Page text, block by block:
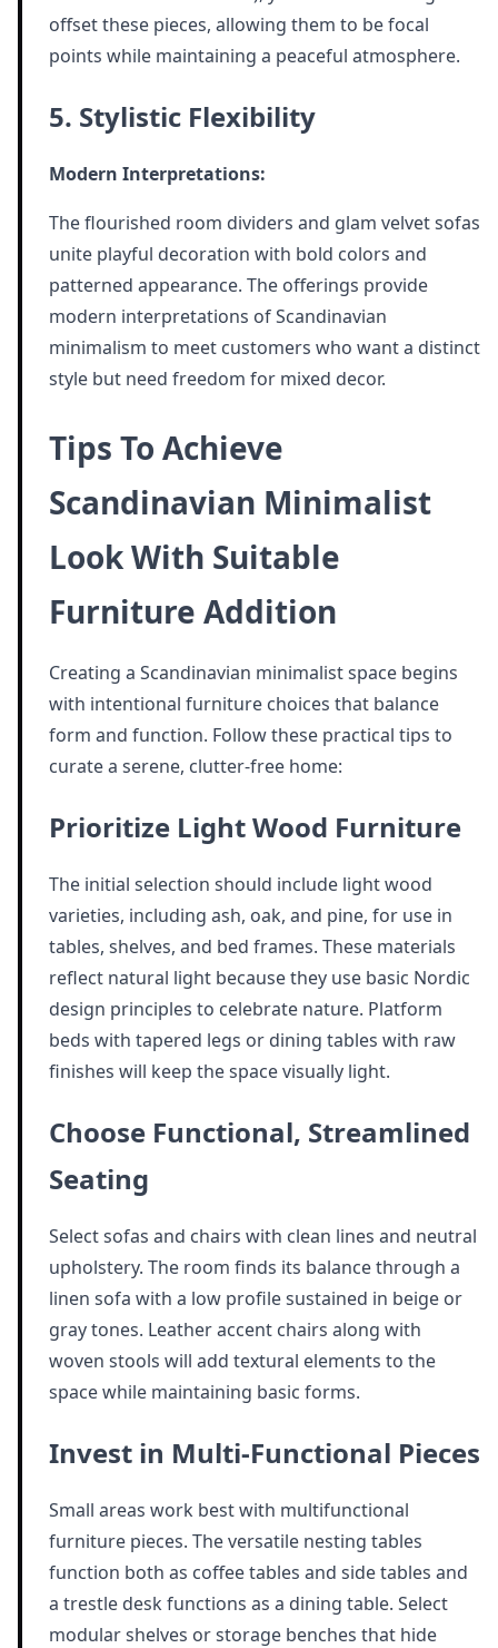
offset these pieces, allowing them to be focal
points while maintaining a peaceful atmosphere.
5. Stylistic Flexibility
Modern Interpretations:
The flourished room dividers and glam velvet sofas
unite playful decoration with bold colors and
patterned appearance. The offerings provide
modern interpretations of Scandinavian
minimalism to meet customers who want a distinct
style but need freedom for mixed decor.
Tips To Achieve
Scandinavian Minimalist
Look With Suitable
Furniture Addition
Creating a Scandinavian minimalist space begins
with intentional furniture choices that balance
form and function. Follow these practical tips to
curate a serene, clutter-free home:
Prioritize Light Wood Furniture
The initial selection should include light wood
varieties, including ash, oak, and pine, for use in
tables, shelves, and bed frames. These materials
reflect natural light because they use basic Nordic
design principles to celebrate nature. Platform
beds with tapered legs or dining tables with raw
finishes will keep the space visually light.
Choose Functional, Streamlined
Seating
Select sofas and chairs with clean lines and neutral
upholstery. The room finds its balance through a
linen sofa with a low profile sustained in beige or
gray tones. Leather accent chairs along with
woven stools will add textural elements to the
space while maintaining basic forms.
Invest in Multi-Functional Pieces
Small areas work best with multifunctional
furniture pieces. The versatile nesting tables
function both as coffee tables and side tables and
a trestle desk functions as a dining table. Select
modular shelves or storage benches that hide